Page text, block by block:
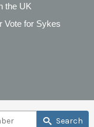
the UK
Vote for Sykes
Search